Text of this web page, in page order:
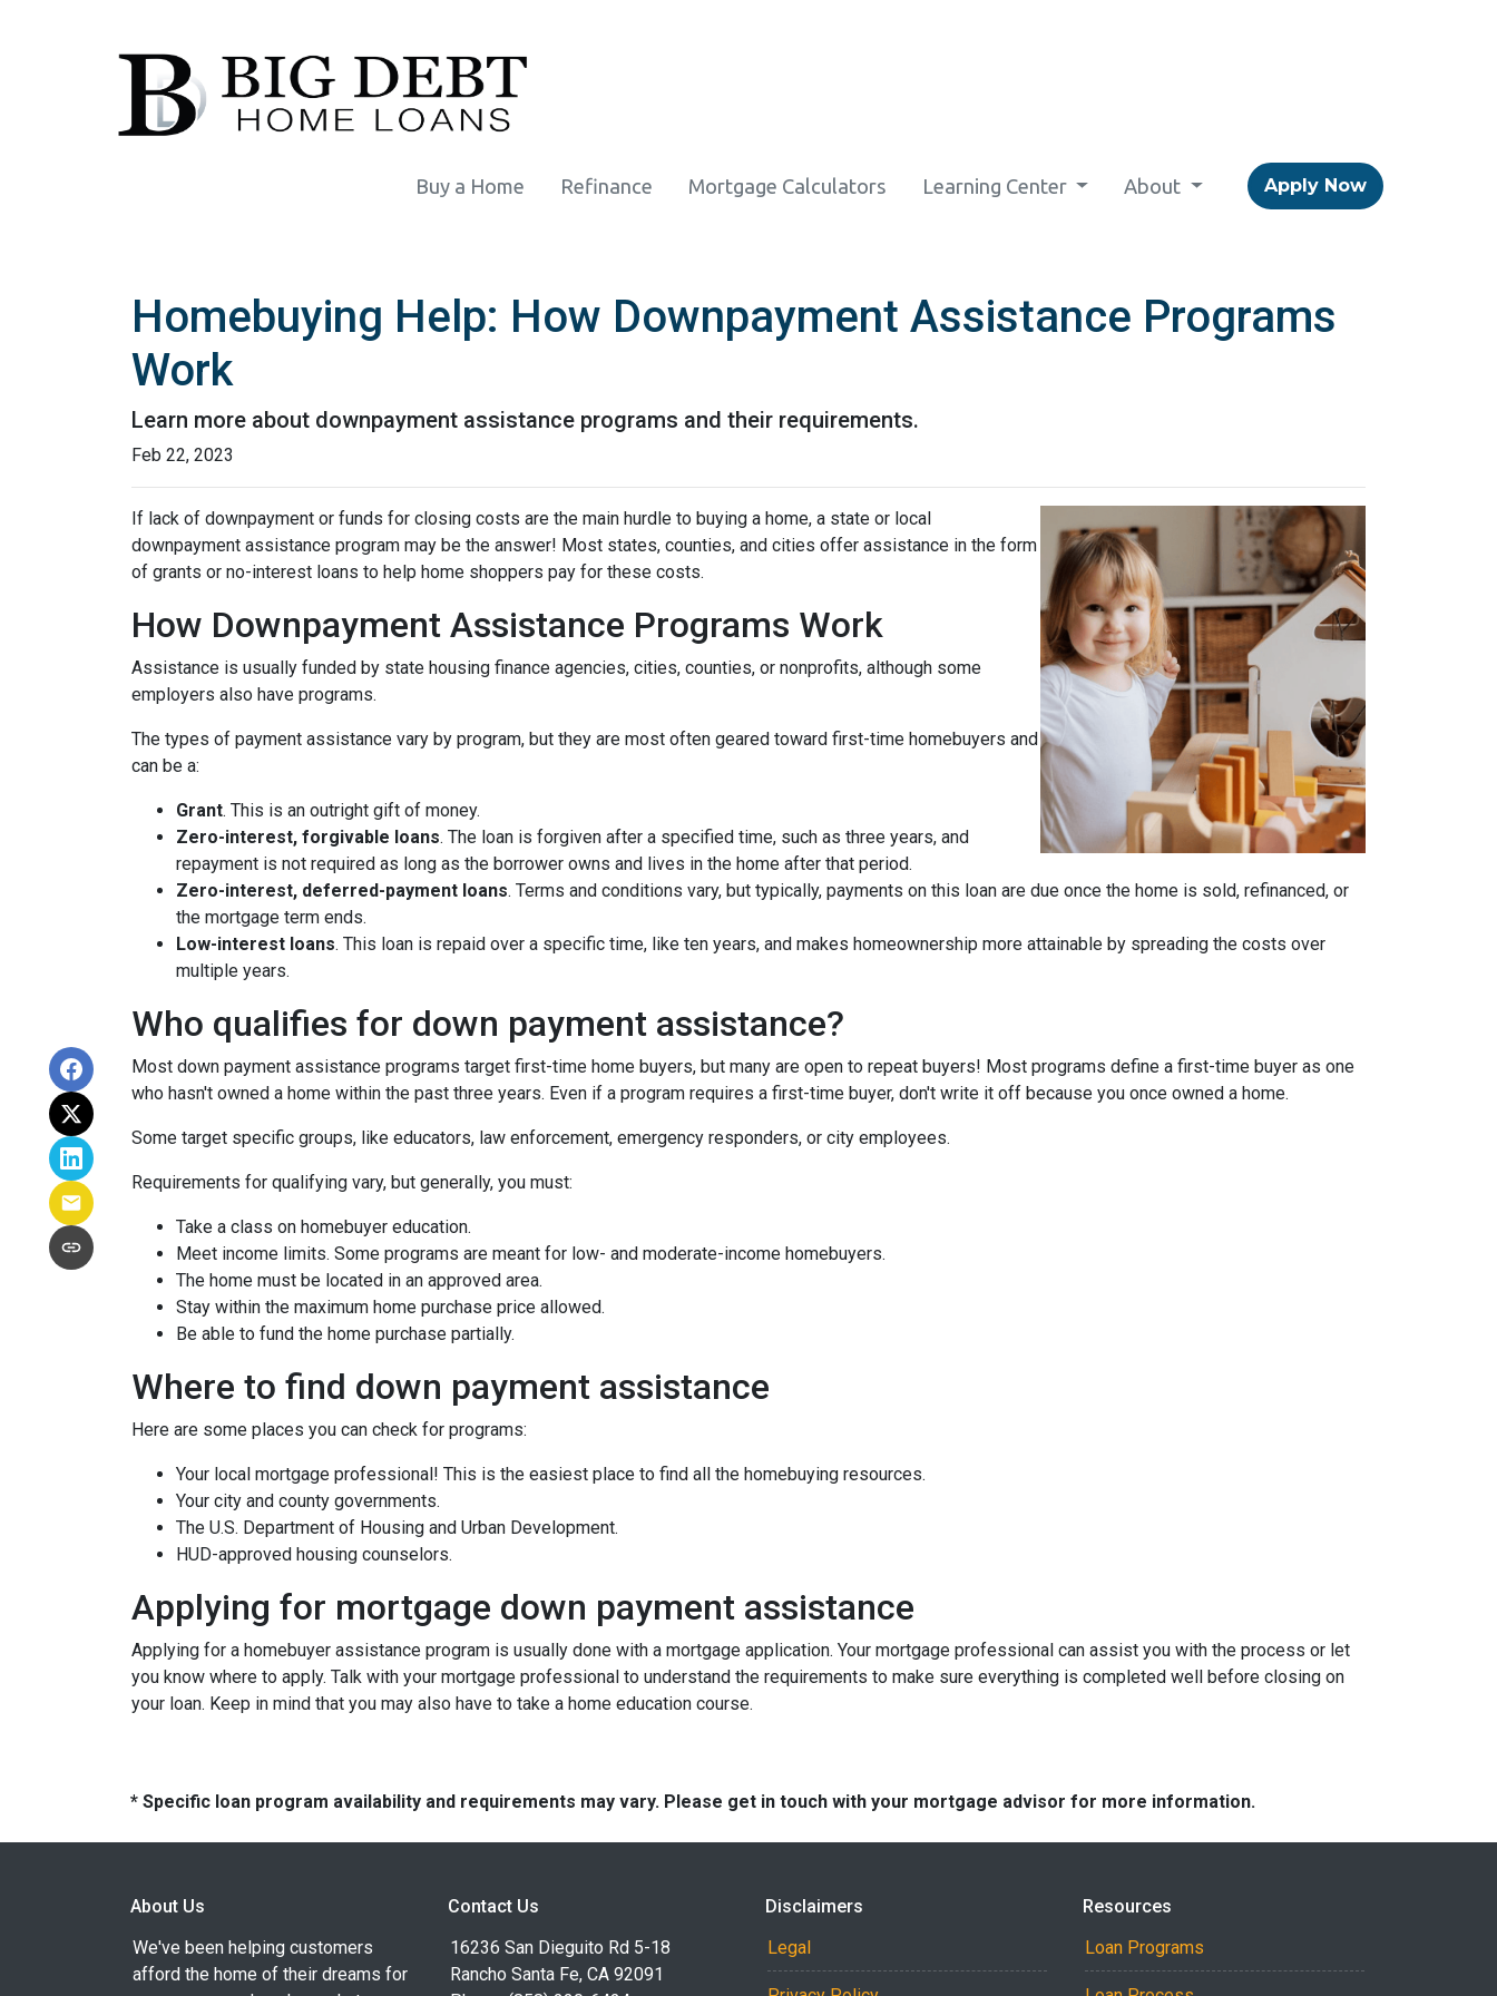
Buy a Home Refinance Mortgage Calculators Learning Center About Apply Now
Homebuying Help: How Downpayment Assistance Programs
Work
Learn more about downpayment assistance programs and their requirements.
Feb 22, 2023
If lack of downpayment or funds for closing costs are the main hurdle to buying a home, a state or local
downpayment assistance program may be the answer! Most states, counties, and cities offer assistance in the form
of grants or no-interest loans to help home shoppers pay for these costs.
How Downpayment Assistance Programs Work
Assistance is usually funded by state housing finance agencies, cities, counties, or nonprofits, although some
employers also have programs.
The types of payment assistance vary by program, but they are most often geared toward first-time homebuyers and
can be a:
Grant. This is an outright gift of money.
Zero-interest, forgivable loans. The loan is forgiven after a specified time, such as three years, and
repayment is not required as long as the borrower owns and lives in the home after that period.
Zero-interest, deferred-payment loans. Terms and conditions vary, but typically, payments on this loan are due once the home is sold, refinanced, or
the mortgage term ends.
Low-interest loans. This loan is repaid over a specific time, like ten years, and makes homeownership more attainable by spreading the costs over
multiple years.
Who qualifies for down payment assistance?
Most down payment assistance programs target first-time home buyers, but many are open to repeat buyers! Most programs define a first-time buyer as one
who hasn't owned a home within the past three years. Even if a program requires a first-time buyer, don't write it off because you once owned a home.
Some target specific groups, like educators, law enforcement, emergency responders, or city employees.
Requirements for qualifying vary, but generally, you must:
Take a class on homebuyer education.
Meet income limits. Some programs are meant for low- and moderate-income homebuyers.
The home must be located in an approved area.
Stay within the maximum home purchase price allowed.
Be able to fund the home purchase partially.
Where to find down payment assistance
Here are some places you can check for programs:
Your local mortgage professional! This is the easiest place to find all the homebuying resources.
Your city and county governments.
The U.S. Department of Housing and Urban Development.
HUD-approved housing counselors.
Applying for mortgage down payment assistance
Applying for a homebuyer assistance program is usually done with a mortgage application. Your mortgage professional can assist you with the process or let
you know where to apply. Talk with your mortgage professional to understand the requirements to make sure everything is completed well before closing on
your loan. Keep in mind that you may also have to take a home education course.
* Specific loan program availability and requirements may vary. Please get in touch with your mortgage advisor for more information.
About Us
We've been helping customers
afford the home of their dreams for
Contact Us
16236 San Dieguito Rd 5-18
Rancho Santa Fe, CA 92091
Disclaimers
Legal
Resources
Loan Programs